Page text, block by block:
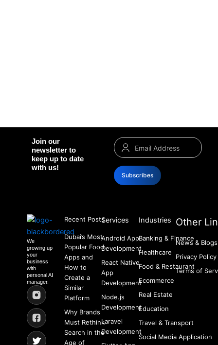
Join our
newsletter to
keep up to date
with us!
Subscribes
We
growing up
your
business
with
personal AI
manager.
Recent Posts
Dubai’s Most
Popular Food
Apps and
How to
Create a
Similar
Platform
Why Brands
Must Rethink
Search in the
Age of
Services
Android App
Development
React Native
App
Development
Node.js
Development
Laravel
Development
Industries
Banking & Finance
Healthcare
Food & Restaurant
Ecommerce
Real Estate
Education
Travel & Transport
Social Media Application
Other
News & Blogs
Privacy Policy
Terms of